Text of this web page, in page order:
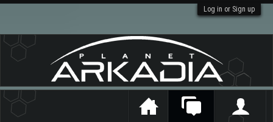
Log in or Sign up